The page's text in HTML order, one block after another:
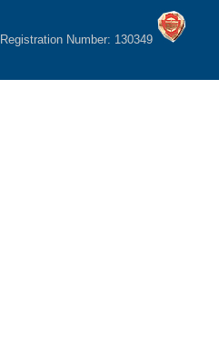
Registration Number: 130349